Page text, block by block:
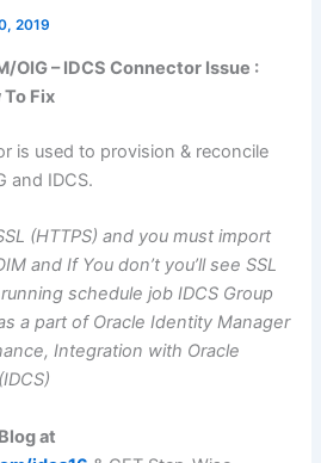
2019
OIG – IDCS Connector Issue :
To Fix
is used to provision & reconcile
and IDCS.
(HTTPS) and you must import
and If You don’t you’ll see SSL
schedule job IDCS Group
a part of Oracle Identity Manager
Integration with Oracle
at